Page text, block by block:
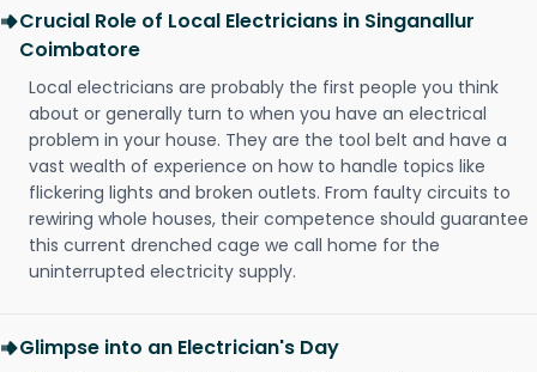
Crucial Role of Local Electricians in Singanallur
Coimbatore
Local electricians are probably the first people you think
about or generally turn to when you have an electrical
problem in your house. They are the tool belt and have a
vast wealth of experience on how to handle topics like
flickering lights and broken outlets. From faulty circuits to
rewiring whole houses, their competence should guarantee
this current drenched cage we call home for the
uninterrupted electricity supply.
Glimpse into an Electrician's Day